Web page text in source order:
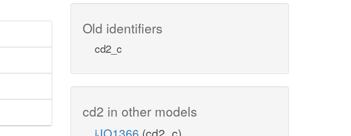
Old identifiers
cd2_c
cd2 in other models